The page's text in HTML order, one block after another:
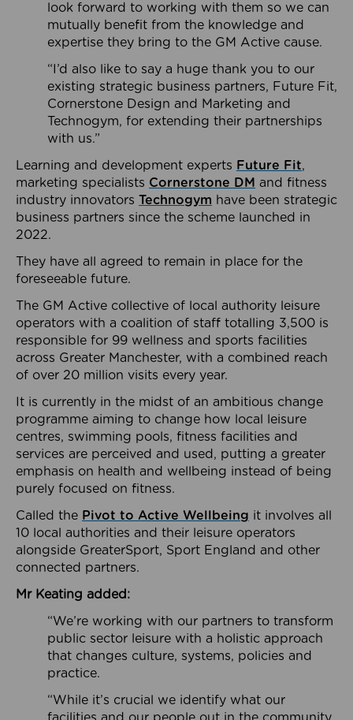
look forward to working with them so we can
mutually benefit from the knowledge and
expertise they bring to the GM Active cause.
“I’d also like to say a huge thank you to our
existing strategic business partners, Future Fit,
Cornerstone Design and Marketing and
Technogym, for extending their partnerships
with us.”
Learning and development experts Future Fit,
marketing specialists Cornerstone DM and fitness
industry innovators Technogym have been strategic
business partners since the scheme launched in
2022.
They have all agreed to remain in place for the
foreseeable future.
The GM Active collective of local authority leisure
operators with a coalition of staff totalling 3,500 is
responsible for 99 wellness and sports facilities
across Greater Manchester, with a combined reach
of over 20 million visits every year.
It is currently in the midst of an ambitious change
programme aiming to change how local leisure
centres, swimming pools, fitness facilities and
services are perceived and used, putting a greater
emphasis on health and wellbeing instead of being
purely focused on fitness.
Called the Pivot to Active Wellbeing it involves all
10 local authorities and their leisure operators
alongside GreaterSport, Sport England and other
connected partners.
Mr Keating added:
“We’re working with our partners to transform
public sector leisure with a holistic approach
that changes culture, systems, policies and
practice.
“While it’s crucial we identify what our
facilities and our people out in the community